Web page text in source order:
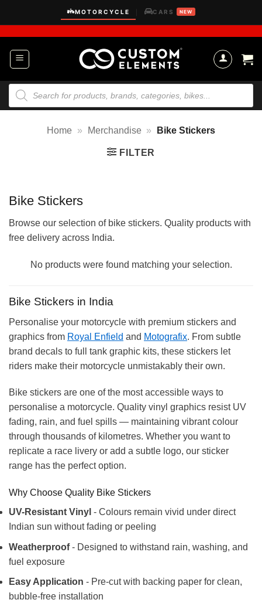
content
MOTORCYCLE CARS NEW
Products
search
Home » Merchandise » Bike Stickers
FILTER
Bike Stickers
Browse our selection of bike stickers. Quality products with
free delivery across India.
No products were found matching your selection.
Bike Stickers in India
Personalise your motorcycle with premium stickers and
graphics from Royal Enfield and Motografix. From subtle
brand decals to full tank graphic kits, these stickers let
riders make their motorcycle unmistakably their own.
Bike stickers are one of the most accessible ways to
personalise a motorcycle. Quality vinyl graphics resist UV
fading, rain, and fuel spills — maintaining vibrant colour
through thousands of kilometres. Whether you want to
replicate a race livery or add a subtle logo, our sticker
range has the perfect option.
Why Choose Quality Bike Stickers
UV-Resistant Vinyl - Colours remain vivid under direct
Indian sun without fading or peeling
Weatherproof- Designed to withstand rain, washing, and
fuel exposure
Easy Application - Pre-cut with backing paper for clean,
bubble-free installation